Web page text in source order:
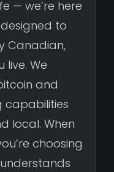
— we’re here
to
Canadian,
live. We
and
capabilities
local. When
choosing